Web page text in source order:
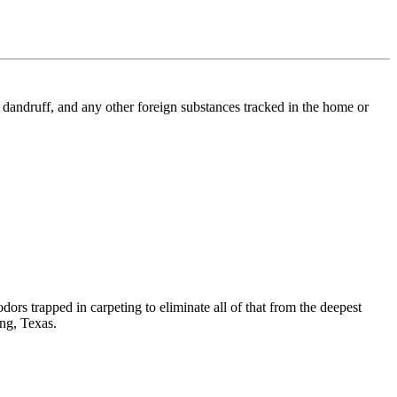
and any other foreign substances tracked in the home or
trapped in carpeting to eliminate all of that from the deepest
Texas.